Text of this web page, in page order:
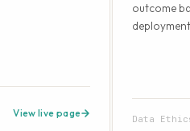
View live page
outcome
Data